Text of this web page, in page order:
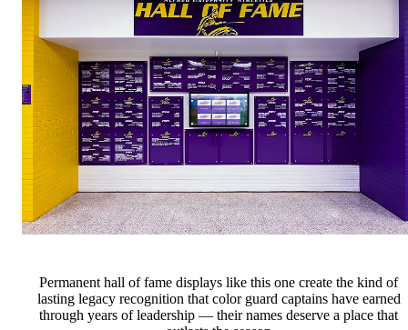
Permanent hall of fame displays like this one create the kind of
lasting legacy recognition that color guard captains have earned
through years of leadership — their names deserve a place that